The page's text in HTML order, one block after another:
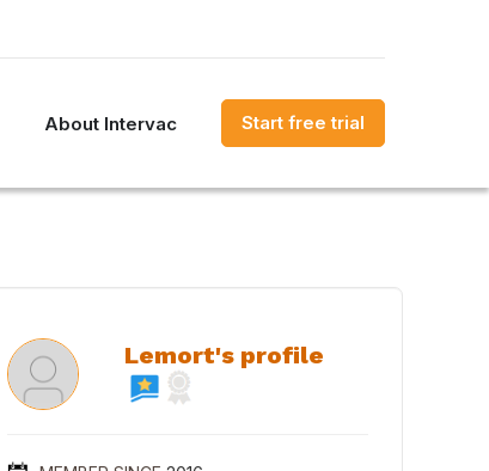
About Intervac Start free trial
Lemort's profile